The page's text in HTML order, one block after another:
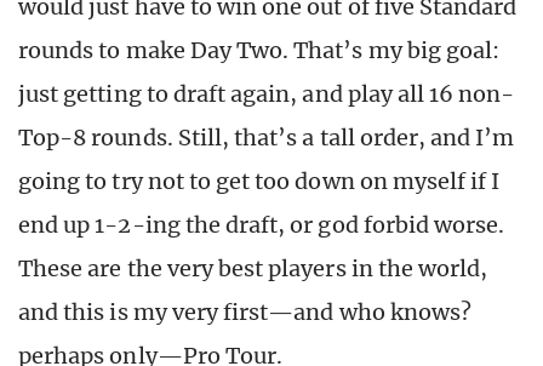
would just have to win one out of five Standard
rounds to make Day Two. That’s my big goal:
just getting to draft again, and play all 16 non-
Top-8 rounds. Still, that’s a tall order, and I’m
going to try not to get too down on myself if I
end up 1-2-ing the draft, or god forbid worse.
These are the very best players in the world,
and this is my very first—and who knows?
perhaps only—Pro Tour.